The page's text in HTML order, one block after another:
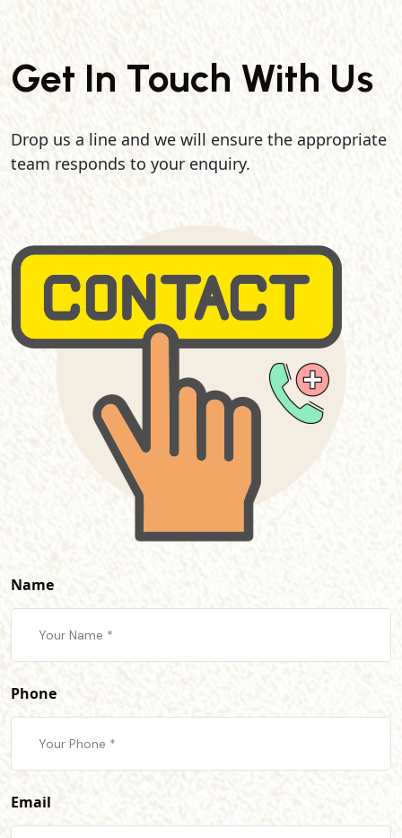
Get In Touch With Us
Drop us a line and we will ensure the appropriate
team responds to your enquiry.
Name
Phone
Email